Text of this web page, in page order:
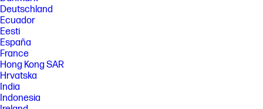
Deutschland
Ecuador
Eesti
España
France
Hong Kong SAR
Hrvatska
India
Indonesia